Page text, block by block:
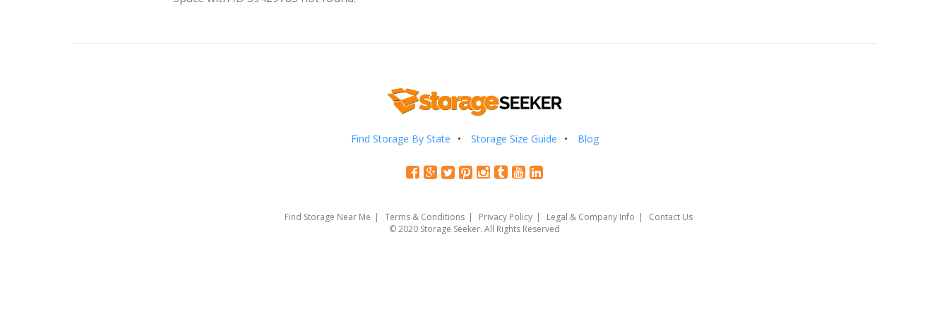
Find Storage By State Storage Size Guide Blog
Find Storage Near Me Terms & Conditions Privacy Policy Legal & Company Info
Contact Us
© 2020 Storage Seeker. All Rights Reserved